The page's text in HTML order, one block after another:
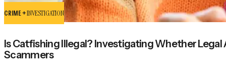
CRIME +INVESTIGATION
Is Catfishing Illegal? Investigating Whether Legal
Scammers